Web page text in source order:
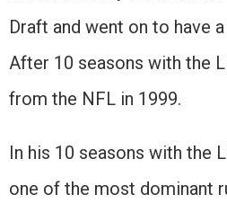
Draft and went on to have
After 10 seasons with the
from the NFL in 1999.
In his 10 seasons with the
one of the most dominant